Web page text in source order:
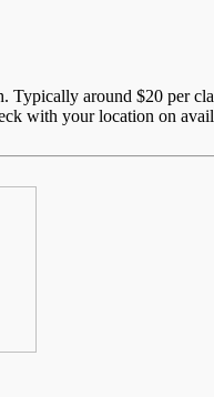
around $20 per
with your location on